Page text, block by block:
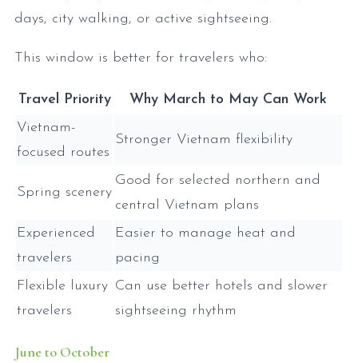
days, city walking, or active sightseeing.
This window is better for travelers who:
Travel Priority
Why March to May Can Work
Vietnam-
focused routes
Stronger Vietnam flexibility
Spring scenery
Good for selected northern and
central Vietnam plans
Experienced
travelers
Easier to manage heat and
pacing
Flexible luxury
travelers
Can use better hotels and slower
sightseeing rhythm
June to October